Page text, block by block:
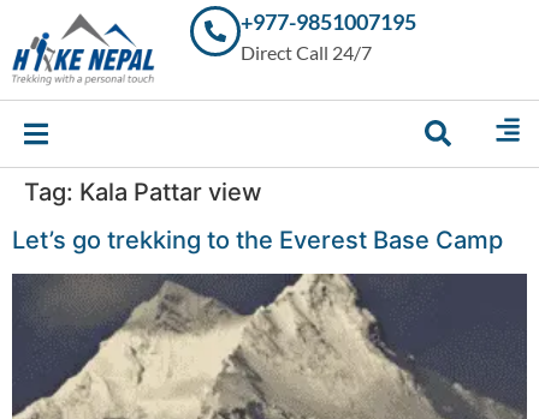
Trekking in
Nepal with
Your
Experts
+977-9851007195
Direct Call 24/7
Tag: Kala Pattar view
Let’s go trekking to the Everest Base Camp